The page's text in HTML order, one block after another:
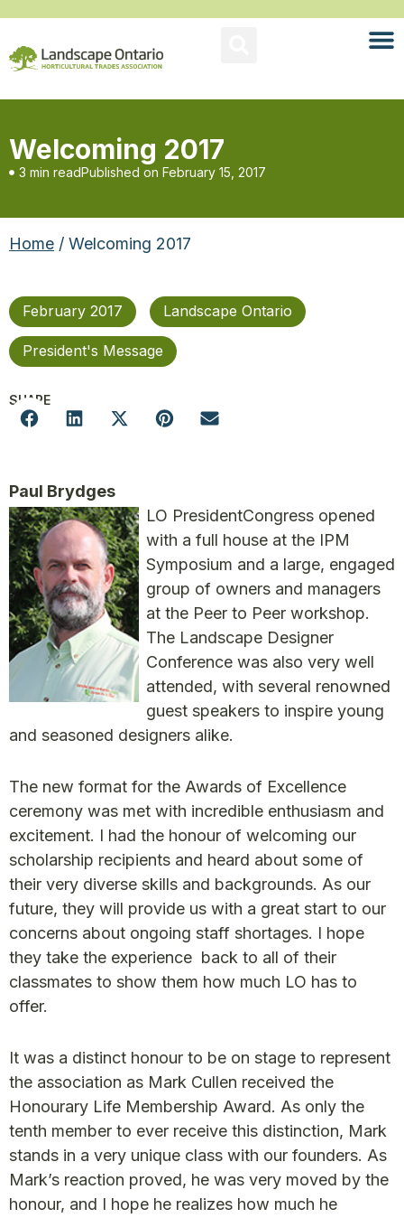
Welcoming 2017
3 min readPublished on February 15, 2017
Home / Welcoming 2017
February 2017 Landscape Ontario
President's Message
SHARE
Paul Brydges
LO PresidentCongress opened
with a full house at the IPM
Symposium and a large, engaged
group of owners and managers
at the Peer to Peer workshop.
The Landscape Designer
Conference was also very well
attended, with several renowned
guest speakers to inspire young
and seasoned designers alike.
The new format for the Awards of Excellence
ceremony was met with incredible enthusiasm and
excitement. I had the honour of welcoming our
scholarship recipients and heard about some of
their very diverse skills and backgrounds. As our
future, they will provide us with a great start to our
concerns about ongoing staff shortages. I hope
they take the experience back to all of their
classmates to show them how much LO has to
offer.
It was a distinct honour to be on stage to represent
the association as Mark Cullen received the
Honourary Life Membership Award. As only the
tenth member to ever receive this distinction, Mark
stands in a very unique class with our founders. As
Mark’s reaction proved, he was very moved by the
honour, and I hope he realizes how much he